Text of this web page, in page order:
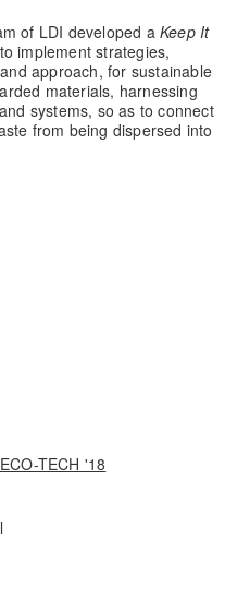
of LDI developed a Keep It
implement strategies,
approach, for sustainable
materials, harnessing
systems, so as to connect
from being dispersed into
TECH '18